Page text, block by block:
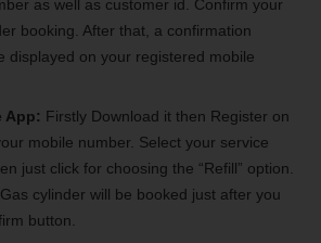
as well as customer id. Confirm your
booking. After that, a confirmation
displayed on your registered mobile
App: Firstly Download it then Register on
mobile number. Select your service
just click for choosing the “Refill” option.
cylinder will be booked just after you
button.